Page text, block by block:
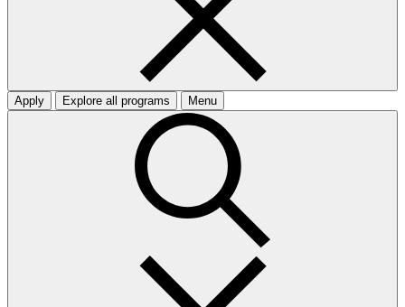
Apply Explore all programs Menu